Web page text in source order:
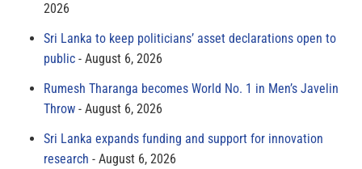
2026
Sri Lanka to keep politicians’ asset declarations open to
public
August 6, 2026
Rumesh Tharanga becomes World No. 1 in Men’s Javelin
Throw
August 6, 2026
Sri Lanka expands funding and support for innovation
research
August 6, 2026